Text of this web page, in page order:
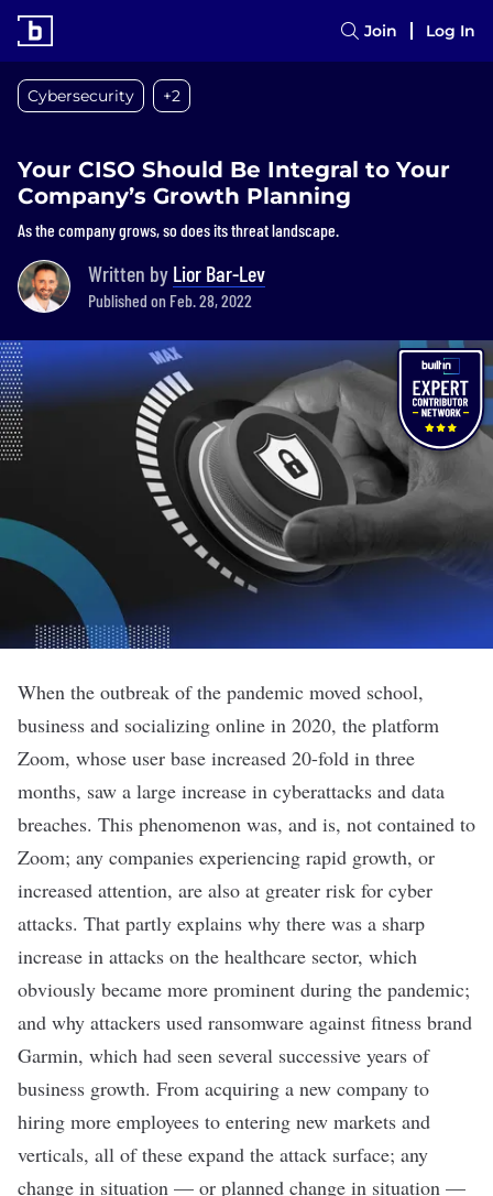
Join Log In
Cybersecurity +2
Your CISO Should Be Integral to Your
Company’s Growth Planning
As the company grows, so does its threat landscape.
Written by Lior Bar-Lev
Published on Feb. 28, 2022
When the outbreak of the pandemic moved school,
business and socializing online in 2020, the platform
Zoom, whose user base increased 20-fold in three
months, saw a large increase in cyberattacks and data
breaches. This phenomenon was, and is, not contained to
Zoom; any companies experiencing rapid growth, or
increased attention, are also at greater risk for cyber
attacks. That partly explains why there was a sharp
increase in attacks on the healthcare sector, which
obviously became more prominent during the pandemic;
and why attackers used ransomware against fitness brand
Garmin, which had seen several successive years of
business growth. From acquiring a new company to
hiring more employees to entering new markets and
verticals, all of these expand the attack surface; any
change in situation — or planned change in situation —